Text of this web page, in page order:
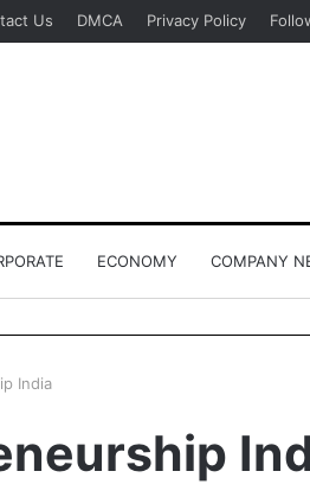
Us DMCA Privacy Policy
ECONOMY COMPANY
India